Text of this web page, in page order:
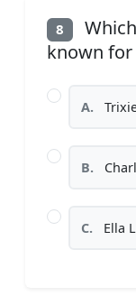
8
known
A.
B.
C. Ella